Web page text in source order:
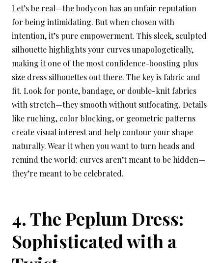
Let’s be real—the bodycon has an unfair reputation
for being intimidating. But when chosen with
intention, it’s pure empowerment. This sleek, sculpted
silhouette highlights your curves unapologetically,
making it one of the most confidence-boosting plus
size dress silhouettes out there. The key is fabric and
fit. Look for ponte, bandage, or double-knit fabrics
with stretch—they smooth without suffocating. Details
like ruching, color blocking, or geometric patterns
create visual interest and help contour your shape
naturally. Wear it when you want to turn heads and
remind the world: curves aren’t meant to be hidden—
they’re meant to be celebrated.
4. The Peplum Dress:
Sophisticated with a